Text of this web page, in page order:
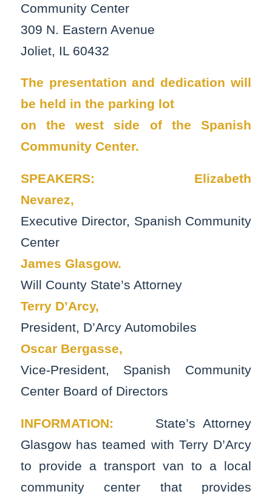
Community Center
309 N. Eastern Avenue
Joliet, IL 60432
The presentation and dedication will
be held in the parking lot
on the west side of the Spanish
Community Center.
SPEAKERS:
Elizabeth
Nevarez,
Executive Director, Spanish Community
Center
James Glasgow.
Will County State’s Attorney
Terry D’Arcy,
President, D’Arcy Automobiles
Oscar Bergasse,
Vice-President, Spanish Community
Center Board of Directors
INFORMATION: State’s Attorney
Glasgow has teamed with Terry D’Arcy
to provide a transport van to a local
community center that provides